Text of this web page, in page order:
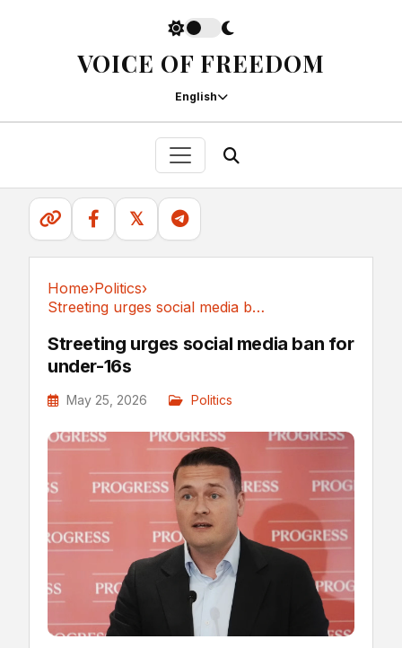
VOICE OF FREEDOM
English
𝕏
Home›Politics›
Streeting urges social media ban for under-16s
Streeting urges social media ban for
under-16s
May 25, 2026 Politics